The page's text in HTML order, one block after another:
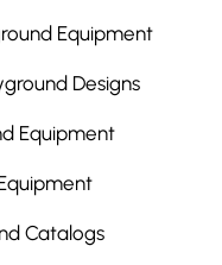
Equipment
Designs
Equipment
Catalogs